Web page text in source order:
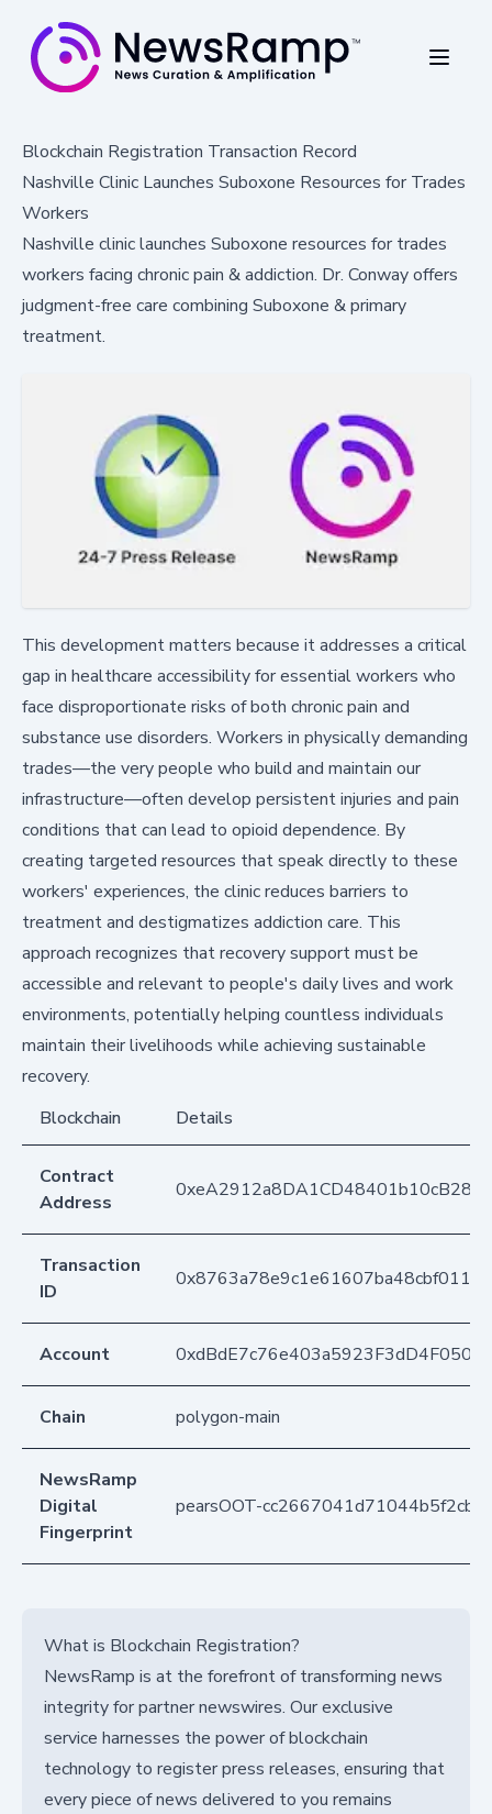
Blockchain Registration Transaction Record
Nashville Clinic Launches Suboxone Resources for Trades
Workers
Nashville clinic launches Suboxone resources for trades
workers facing chronic pain & addiction. Dr. Conway offers
judgment-free care combining Suboxone & primary
treatment.
This development matters because it addresses a critical
gap in healthcare accessibility for essential workers who
face disproportionate risks of both chronic pain and
substance use disorders. Workers in physically demanding
trades—the very people who build and maintain our
infrastructure—often develop persistent injuries and pain
conditions that can lead to opioid dependence. By
creating targeted resources that speak directly to these
workers' experiences, the clinic reduces barriers to
treatment and destigmatizes addiction care. This
approach recognizes that recovery support must be
accessible and relevant to people's daily lives and work
environments, potentially helping countless individuals
maintain their livelihoods while achieving sustainable
recovery.
Blockchain
Details
Contract
Address
Transaction
ID
Account
Chain polygon-main
NewsRamp
Digital
Fingerprint
pearsOOT-
What is Blockchain Registration?
NewsRamp is at the forefront of transforming news
integrity for partner newswires. Our exclusive
service harnesses the power of blockchain
technology to register press releases, ensuring that
every piece of news delivered to you remains